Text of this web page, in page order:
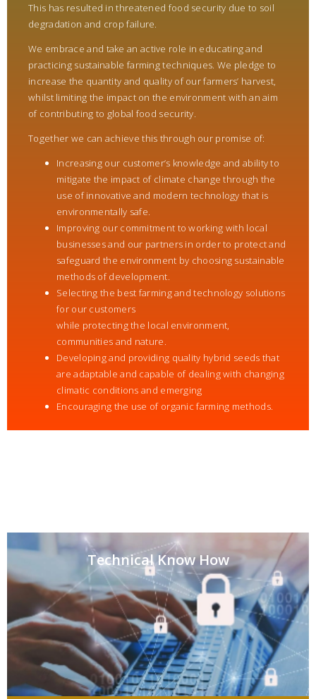
This has resulted in threatened food security due to soil
degradation and crop failure.
We embrace and take an active role in educating and
practicing sustainable farming techniques. We pledge to
increase the quantity and quality of our farmers’ harvest,
whilst limiting the impact on the environment with an aim
of contributing to global food security.
Together we can achieve this through our promise of:
Increasing our customer’s knowledge and ability to
mitigate the impact of climate change through the
use of innovative and modern technology that is
environmentally safe.
Improving our commitment to working with local
businesses and our partners in order to protect and
safeguard the environment by choosing sustainable
methods of development.
Selecting the best farming and technology solutions
for our customers
while protecting the local environment,
communities and nature.
Developing and providing quality hybrid seeds that
are adaptable and capable of dealing with changing
climatic conditions and emerging
Encouraging the use of organic farming methods.
Technical Know How